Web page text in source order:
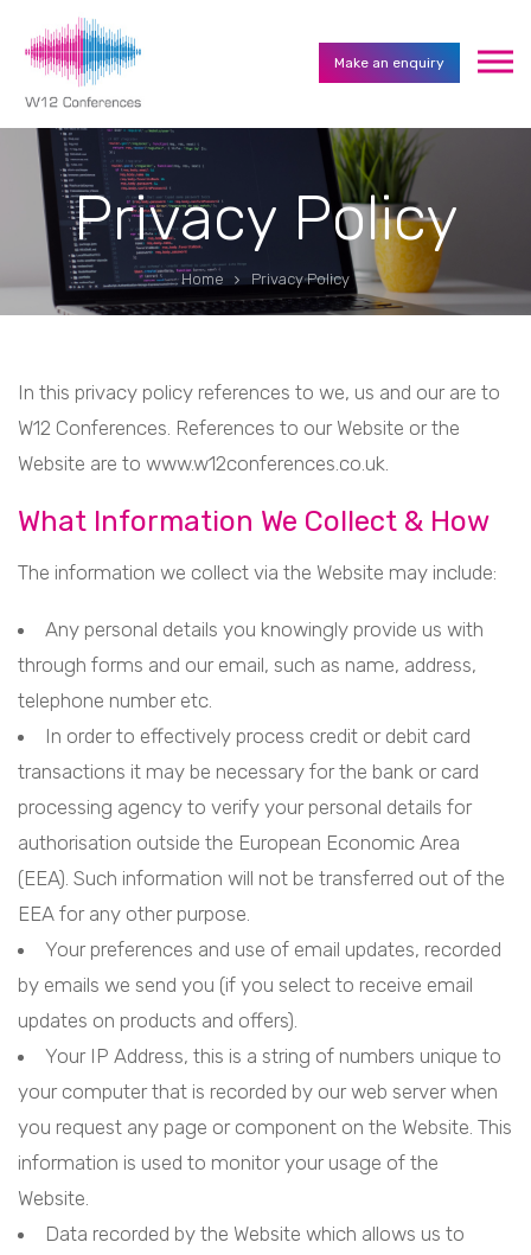
Make an enquiry
Privacy Policy
Home Privacy Policy
In this privacy policy references to we, us and our are to
W12 Conferences. References to our Website or the
Website are to www.w12conferences.co.uk.
What Information We Collect & How
The information we collect via the Website may include:
Any personal details you knowingly provide us with
through forms and our email, such as name, address,
telephone number etc.
In order to effectively process credit or debit card
transactions it may be necessary for the bank or card
processing agency to verify your personal details for
authorisation outside the European Economic Area
(EEA). Such information will not be transferred out of the
EEA for any other purpose.
Your preferences and use of email updates, recorded
by emails we send you (if you select to receive email
updates on products and offers).
Your IP Address, this is a string of numbers unique to
your computer that is recorded by our web server when
you request any page or component on the Website. This
information is used to monitor your usage of the
Website.
Data recorded by the Website which allows us to